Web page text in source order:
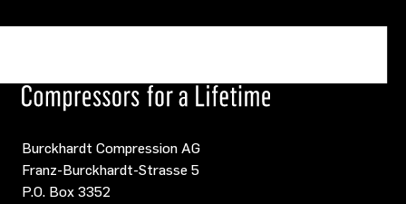
Burckhardt Compression AG
Franz-Burckhardt-Strasse 5
P.O. Box 3352